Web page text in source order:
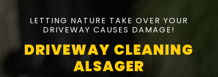
LETTING NATURE TAKE OVER YOUR
DRIVEWAY CAUSES DAMAGE!
DRIVEWAY CLEANING
ALSAGER